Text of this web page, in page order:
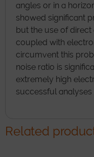
angles or in a
showed significant
but the use of
coupled with
circumvent this
noise ratio is
extremely high
successful
Related